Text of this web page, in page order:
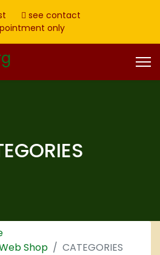
see contact
only
Shop
CATEGORIES